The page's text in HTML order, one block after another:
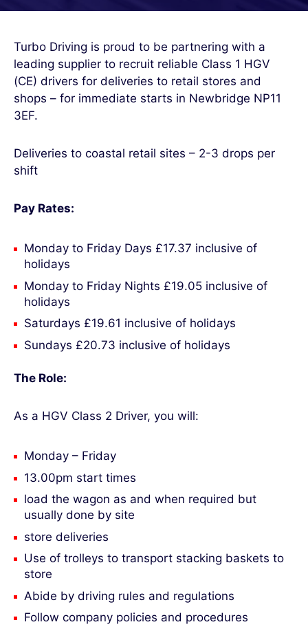
Turbo Driving is proud to be partnering with a
leading supplier to recruit reliable Class 1 HGV
(CE) drivers for deliveries to retail stores and
shops – for immediate starts in Newbridge NP11
3EF.
Deliveries to coastal retail sites – 2-3 drops per
shift
Pay Rates:
Monday to Friday Days £17.37 inclusive of
holidays
Monday to Friday Nights £19.05 inclusive of
holidays
Saturdays £19.61 inclusive of holidays
Sundays £20.73 inclusive of holidays
The Role:
As a HGV Class 2 Driver, you will:
Monday – Friday
13.00pm start times
load the wagon as and when required but
usually done by site
store deliveries
Use of trolleys to transport stacking baskets to
store
Abide by driving rules and regulations
Follow company policies and procedures